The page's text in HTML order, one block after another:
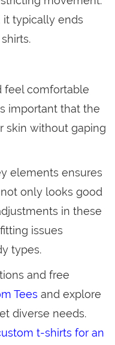
it typically ends
feel comfortable
important that the
skin without gaping
elements ensures
only looks good
in these
issues
types.
and free
Tees and explore
diverse needs.
t-shirts for an